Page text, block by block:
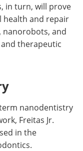
in turn, will prove
health and repair
nanorobots, and
therapeutic
nanodentistry
Freitas Jr.
in the